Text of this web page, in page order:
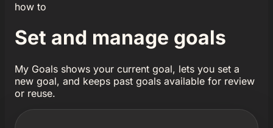
how to
Set and manage goals
My Goals shows your current goal, lets you set a
new goal, and keeps past goals available for review
or reuse.